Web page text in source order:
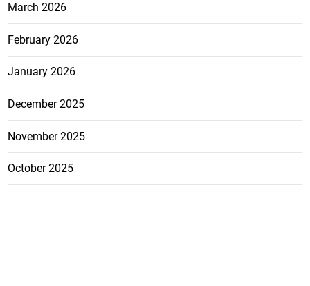
March 2026
February 2026
January 2026
December 2025
November 2025
October 2025